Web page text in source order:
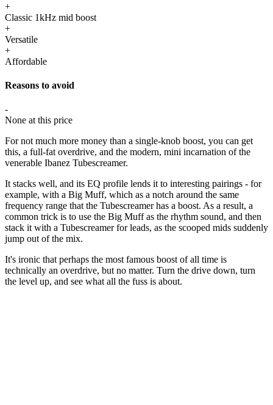
+
Classic 1kHz mid boost
+
Versatile
+
Affordable
Reasons to avoid
-
None at this price
For not much more money than a single-knob boost, you can get
this, a full-fat overdrive, and the modern, mini incarnation of the
venerable Ibanez Tubescreamer.
It stacks well, and its EQ profile lends it to interesting pairings - for
example, with a Big Muff, which as a notch around the same
frequency range that the Tubescreamer has a boost. As a result, a
common trick is to use the Big Muff as the rhythm sound, and then
stack it with a Tubescreamer for leads, as the scooped mids suddenly
jump out of the mix.
It's ironic that perhaps the most famous boost of all time is
technically an overdrive, but no matter. Turn the drive down, turn
the level up, and see what all the fuss is about.